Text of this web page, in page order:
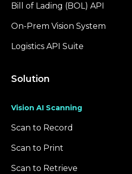
Bill of Lading (BOL) API
On-Prem Vision System
Logistics API Suite
Solution
Vision AI Scanning
Scan to Record
Scan to Print
Scan to Retrieve